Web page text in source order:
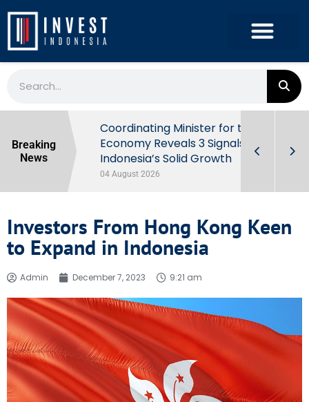
Breaking
News
Behind
Coordinating Minister for the
Economy Reveals 3 Signals of
Indonesia’s Solid Growth
04 August 2026
Investors From Hong Kong Keen
to Expand in Indonesia
Admin December 7, 2023 9:21 am